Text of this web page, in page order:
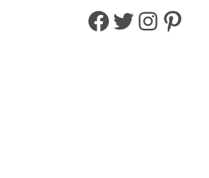
Facebook
Twitter